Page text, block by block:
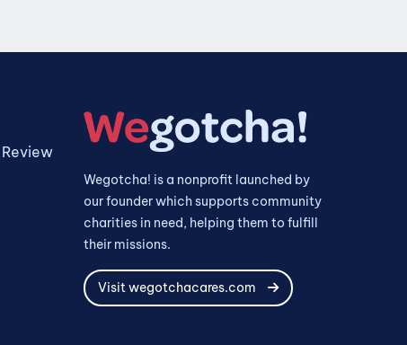
Review
Wegotcha! is a nonprofit launched by
our founder which supports community
charities in need, helping them to fulfill
their missions.
Visit wegotchacares.com